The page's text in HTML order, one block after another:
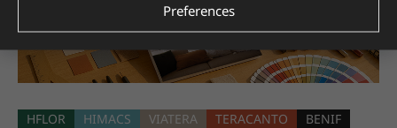
HFLOR HIMACS VIATERA TERACANTO
BENIF
Preferences